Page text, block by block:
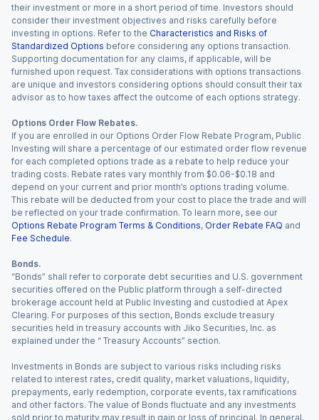
their investment or more in a short period of time. Investors should
consider their investment objectives and risks carefully before
investing in options. Refer to the Characteristics and Risks of
Standardized Options before considering any options transaction.
Supporting documentation for any claims, if applicable, will be
furnished upon request. Tax considerations with options transactions
are unique and investors considering options should consult their tax
advisor as to how taxes affect the outcome of each options strategy.
Options Order Flow Rebates.
If you are enrolled in our Options Order Flow Rebate Program, Public
Investing will share a percentage of our estimated order flow revenue
for each completed options trade as a rebate to help reduce your
trading costs. Rebate rates vary monthly from $0.06-$0.18 and
depend on your current and prior month’s options trading volume.
This rebate will be deducted from your cost to place the trade and will
be reflected on your trade confirmation. To learn more, see our
Options Rebate Program Terms & Conditions, Order Rebate FAQ and
Fee Schedule.
Bonds.
“Bonds” shall refer to corporate debt securities and U.S. government
securities offered on the Public platform through a self-directed
brokerage account held at Public Investing and custodied at Apex
Clearing. For purposes of this section, Bonds exclude treasury
securities held in treasury accounts with Jiko Securities, Inc. as
explained under the “ Treasury Accounts” section.
Investments in Bonds are subject to various risks including risks
related to interest rates, credit quality, market valuations, liquidity,
prepayments, early redemption, corporate events, tax ramifications
and other factors. The value of Bonds fluctuate and any investments
sold prior to maturity may result in gain or loss of principal. In general,